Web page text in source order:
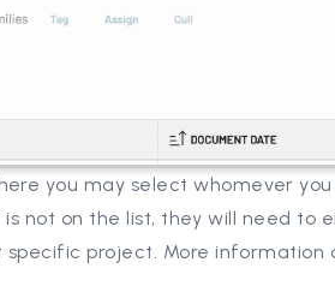
you may select whomever
not on the list, they will need to
project. More information